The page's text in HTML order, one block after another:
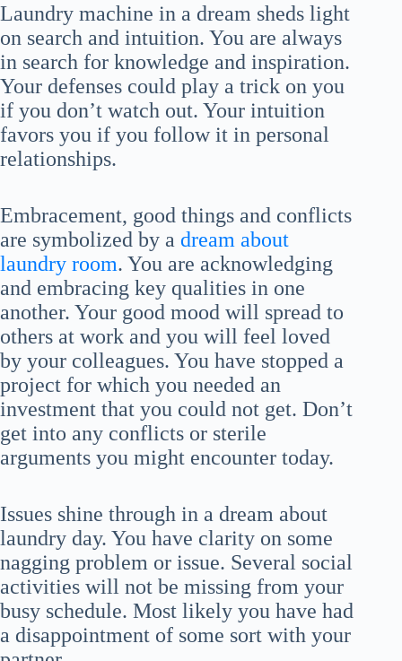
Laundry machine in a dream sheds light
on search and intuition. You are always
in search for knowledge and inspiration.
Your defenses could play a trick on you
if you don’t watch out. Your intuition
favors you if you follow it in personal
relationships.
Embracement, good things and conflicts
are symbolized by a dream about
laundry room. You are acknowledging
and embracing key qualities in one
another. Your good mood will spread to
others at work and you will feel loved
by your colleagues. You have stopped a
project for which you needed an
investment that you could not get. Don’t
get into any conflicts or sterile
arguments you might encounter today.
Issues shine through in a dream about
laundry day. You have clarity on some
nagging problem or issue. Several social
activities will not be missing from your
busy schedule. Most likely you have had
a disappointment of some sort with your